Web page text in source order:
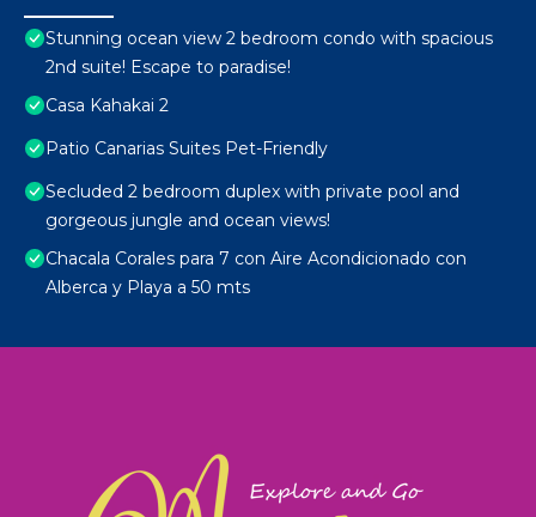
Stunning ocean view 2 bedroom condo with spacious
2nd suite! Escape to paradise!
Casa Kahakai 2
Patio Canarias Suites Pet-Friendly
Secluded 2 bedroom duplex with private pool and
gorgeous jungle and ocean views!
Chacala Corales para 7 con Aire Acondicionado con
Alberca y Playa a 50 mts